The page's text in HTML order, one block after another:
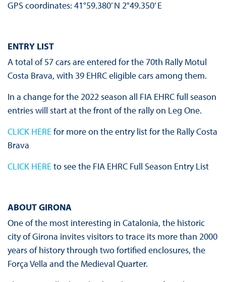
GPS coordinates: 41°59.380’ N 2°49.350’ E
ENTRY LIST
A total of 57 cars are entered for the 70th Rally Motul
Costa Brava, with 39 EHRC eligible cars among them.
In a change for the 2022 season all FIA EHRC full season
entries will start at the front of the rally on Leg One.
CLICK HEREfor more on the entry list for the Rally Costa
Brava
CLICK HEREto see the FIA EHRC Full Season Entry List
ABOUT GIRONA
One of the most interesting in Catalonia, the historic
city of Girona invites visitors to trace its more than 2000
years of history through two fortified enclosures, the
Força Vella and the Medieval Quarter.